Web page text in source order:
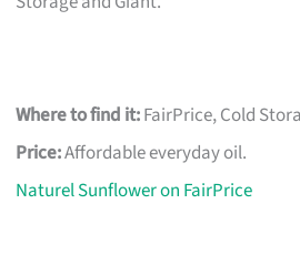
Where to find it:FairPrice, Cold
Price:Affordable everyday oil.
Naturel Sunflower on FairPrice